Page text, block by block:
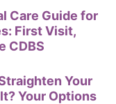
Care Guide for
First Visit,
CDBS
Your
Your Options